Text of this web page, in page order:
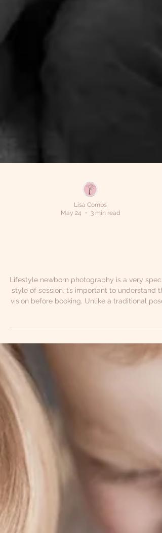
Session? | Long Island Newborn
Photographer
Lifestyle newborn photography is a very
around connection, emotion, and
life as it truly feels during those first days and
weeks with your baby. These sessions are
guided, natural, emotional, and sometimes
beautifully imperfect. And that’s exactly the
point. The Vision Behind Lifestyle Sessions Ive